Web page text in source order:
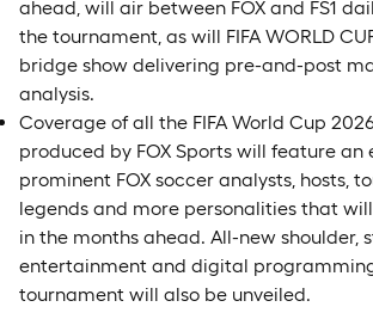
ahead, will air between FOX and FS1
the tournament, as will FIFA WORLD
bridge show delivering pre-and-post
analysis.
Coverage of all the FIFA World Cup
produced by FOX Sports will feature an
prominent FOX soccer analysts, hosts,
legends and more personalities that
in the months ahead. All-new shoulder,
entertainment and digital
tournament will also be unveiled.